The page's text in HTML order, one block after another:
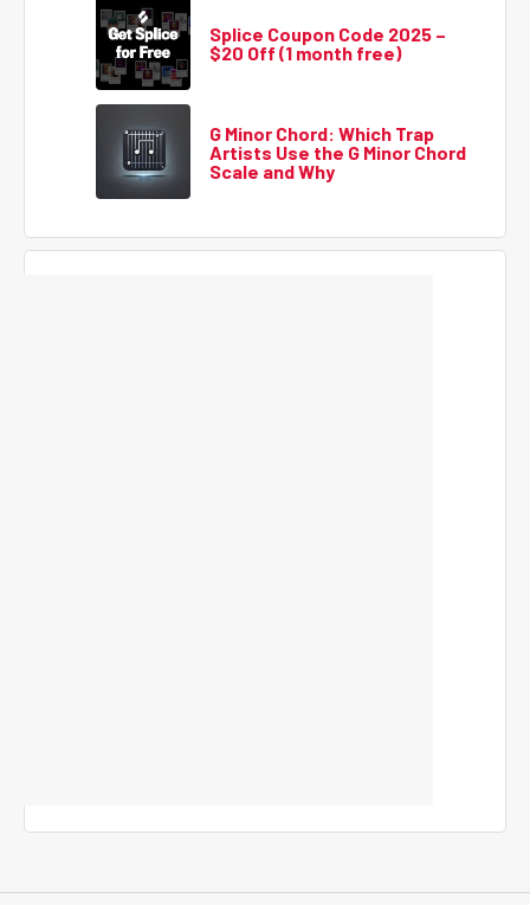
Splice Coupon Code 2025 –
$20 Off (1 month free)
G Minor Chord: Which Trap
Artists Use the G Minor Chord
Scale and Why